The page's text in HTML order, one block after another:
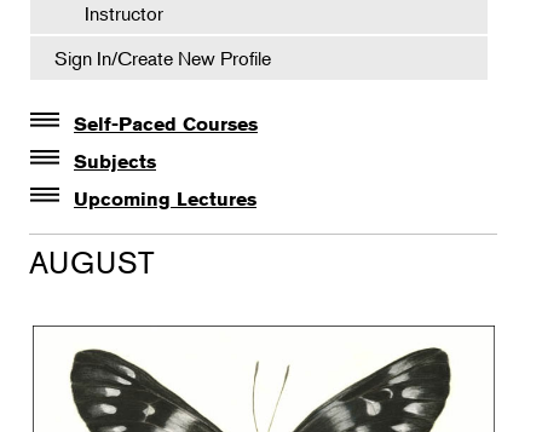
Instructor
Sign In/Create New Profile
Self-Paced Courses
Self-Paced Courses
Subjects
Botanical Art & Illustration
Botany
Gardening
Horticulture
Landscape Design
Upcoming Lectures
Lectures
The Album of Plant Families: Wendy Hollender
AUGUST